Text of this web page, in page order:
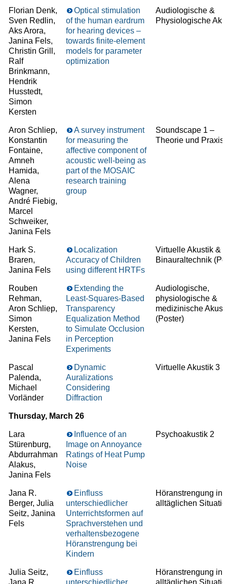
Florian Denk,
Sven Redlin,
Aks Arora,
Janina Fels,
Christin Grill,
Ralf
Brinkmann,
Hendrik
Husstedt,
Simon
Kersten
Optical stimulation
of the human eardrum
for hearing devices –
towards finite-element
models for parameter
optimization
Audiologische &
Physiologische
Aron Schliep,
Konstantin
Fontaine,
Amneh
Hamida,
Alena
Wagner,
André Fiebig,
Marcel
Schweiker,
Janina Fels
A survey instrument
for measuring the
affective component of
acoustic well-being as
part of the MOSAIC
research training
group
Soundscape 1 –
Theorie und Praxis
Hark S.
Braren,
Janina Fels
Localization
Accuracy of Children
using different HRTFs
Virtuelle Akustik &
Binauraltechnik
Rouben
Rehman,
Aron Schliep,
Simon
Kersten,
Janina Fels
Extending the
Least-Squares-Based
Transparency
Equalization Method
to Simulate Occlusion
in Perception
Experiments
Audiologische,
physiologische &
medizinische
(Poster)
Pascal
Palenda,
Michael
Vorländer
Dynamic
Auralizations
Considering
Diffraction
Virtuelle Akustik 3
Thursday, March 26
Lara
Stürenburg,
Abdurrahman
Alakus,
Janina Fels
Influence of an
Image on Annoyance
Ratings of Heat Pump
Noise
Psychoakustik 2
Jana R.
Berger, Julia
Seitz, Janina
Fels
Einfluss
unterschiedlicher
Unterrichtsformen auf
Sprachverstehen und
verhaltensbezogene
Höranstrengung bei
Kindern
Höranstrengung in
alltäglichen
Julia Seitz,
Jana R.
Einfluss
unterschiedlicher
Höranstrengung in
alltäglichen